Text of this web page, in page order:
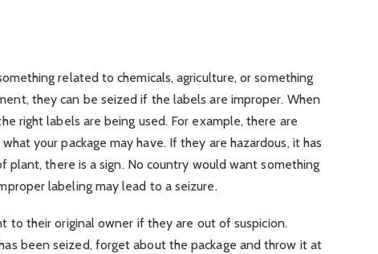
related to chemicals, agriculture, or something
they can be seized if the labels are improper. When
right labels are being used. For example, there are
your package may have. If they are hazardous, it has
plant, there is a sign. No country would want something
labeling may lead to a seizure.
to their original owner if they are out of suspicion.
been seized, forget about the package and throw it at